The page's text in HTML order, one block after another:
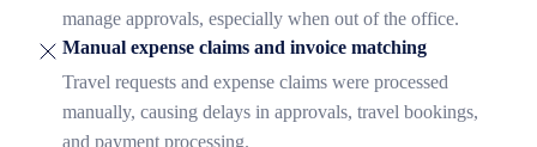
manage approvals, especially when out of the office.
Manual expense claims and invoice matching
Travel requests and expense claims were processed
manually, causing delays in approvals, travel bookings,
and payment processing.